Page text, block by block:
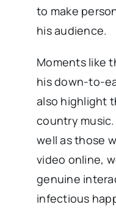
to make
his audience.
Moments like
his down-to-
also highlight
country
well as those
video online,
genuine
infectious